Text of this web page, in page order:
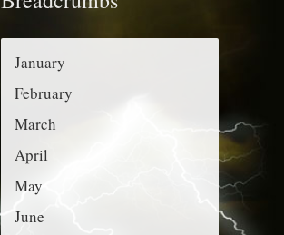
r
:
January
February
March
April
May
June